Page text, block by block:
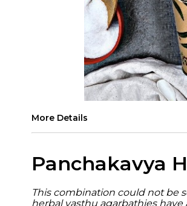
More Details
Panchakavya
This combination could not be
herbal vasthu agarbathies